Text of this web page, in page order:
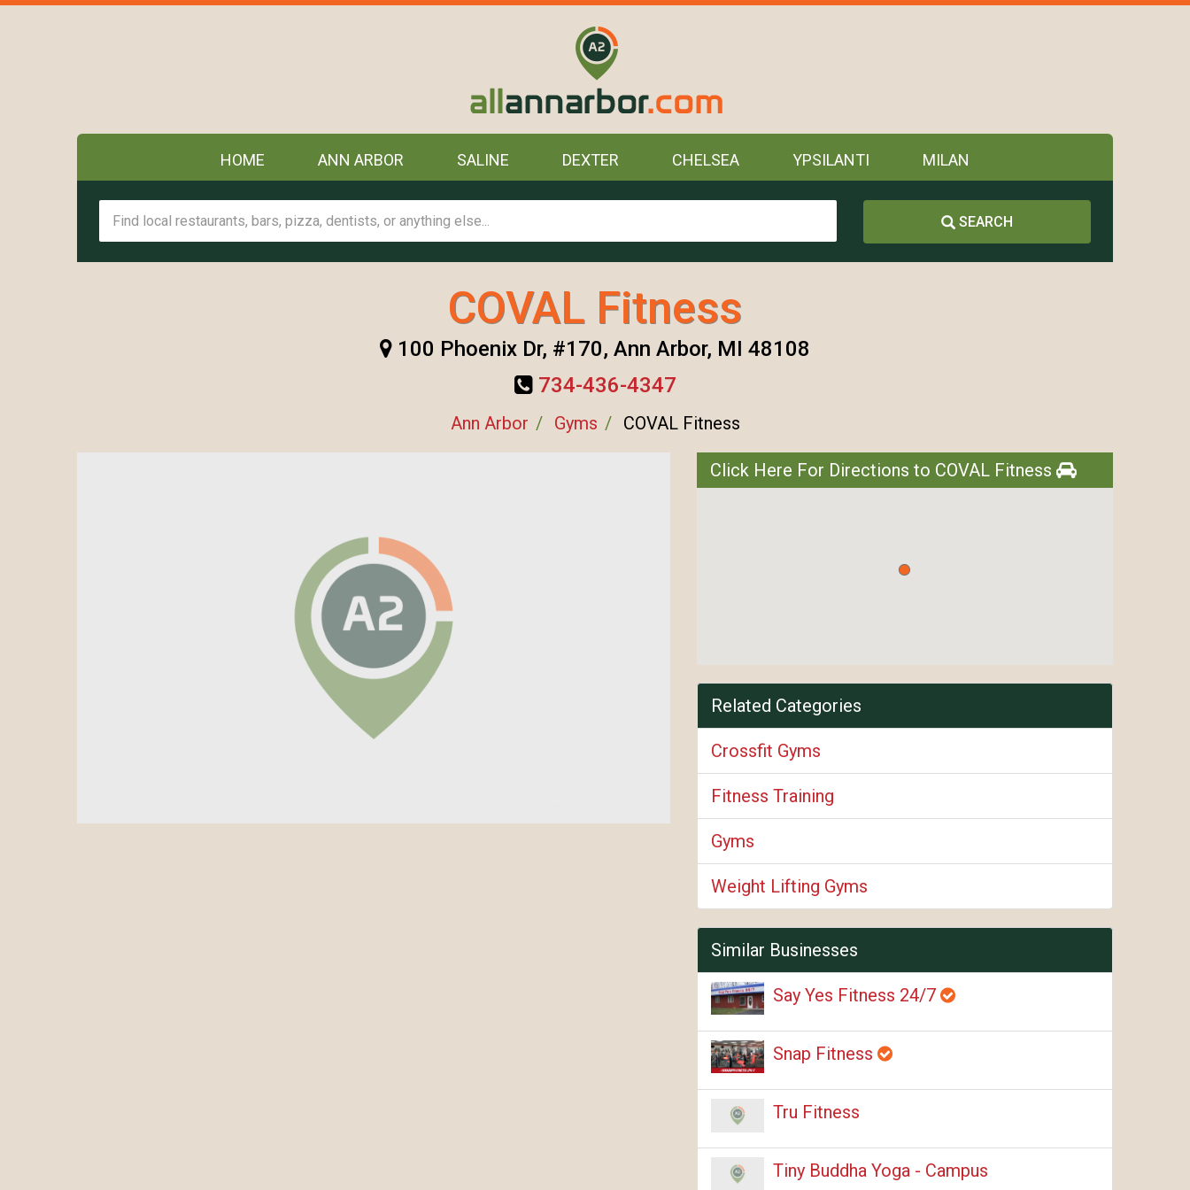
HOME ANN ARBOR SALINE DEXTER CHELSEA YPSILANTI MILAN
SEARCH
COVAL Fitness
100 Phoenix Dr, #170, Ann Arbor, MI 48108
734-436-4347
Ann Arbor Gyms COVAL Fitness
Click Here For Directions to COVAL Fitness
Related Categories
Crossfit Gyms
Fitness Training
Gyms
Weight Lifting Gyms
Similar Businesses
Say Yes Fitness 24/7
Snap Fitness
Tru Fitness
Tiny Buddha Yoga - Campus